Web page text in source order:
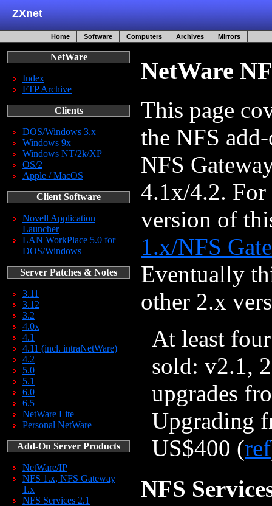
ZXnet
Home Software Computers Archives Mirrors
NetWare
Index
FTP Archive
Clients
DOS/Windows 3.x
Windows 9x
Windows NT/2k/XP
OS/2
Apple / MacOS
Client Software
Novell Application
Launcher
LAN WorkPlace 5.0 for
DOS/Windows
Server Patches & Notes
3.11
3.12
3.2
4.0x
4.1
4.11 (incl. intraNetWare)
4.2
5.0
5.1
6.0
6.5
NetWare Lite
Personal NetWare
Add-On Server Products
NetWare/IP
NFS 1.x, NFS Gateway
1.x
NFS Services 2.1
NetWare
This page
the NFS
NFS
4.1x/4.2. For
version of
1.x/NFS
Eventually
other 2.x
At least
sold: v2.1,
upgrades
Upgrading
US$400 (ref
NFS